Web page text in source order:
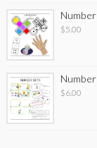
$5.00
$6.00